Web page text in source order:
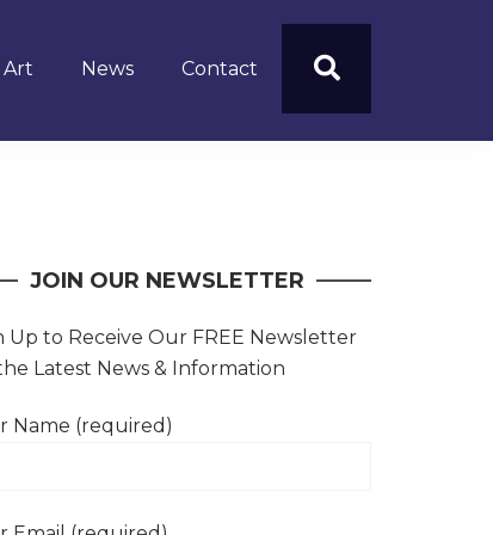
Art News Contact
JOIN OUR NEWSLETTER
Up to Receive Our FREE Newsletter
Latest News & Information
Name (required)